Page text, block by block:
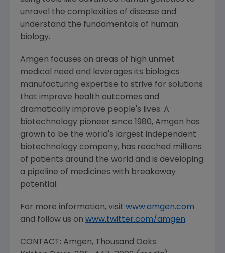
unravel the complexities of disease and
understand the fundamentals of human
biology.
Amgen focuses on areas of high unmet
medical need and leverages its biologics
manufacturing expertise to strive for solutions
that improve health outcomes and
dramatically improve people's lives. A
biotechnology pioneer since 1980, Amgen has
grown to be the world's largest independent
biotechnology company, has reached millions
of patients around the world and is developing
a pipeline of medicines with breakaway
potential.
For more information, visit www.amgen.com
and follow us on www.twitter.com/amgen.
CONTACT: Amgen, Thousand Oaks